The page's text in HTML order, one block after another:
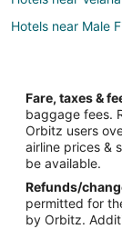
Hotels near Male
Fare, taxes &
baggage fees.
Orbitz users
airline prices &
be available.
Refunds/
permitted for
by Orbitz.